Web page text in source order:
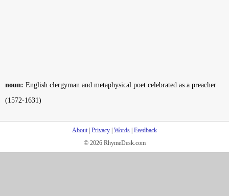
noun: English clergyman and metaphysical poet celebrated as a preacher
(1572-1631)
About| Privacy Words Feedback
© 2026 RhymeDesk.com